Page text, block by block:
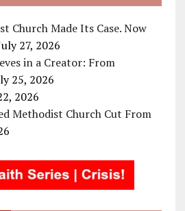
Church Made Its Case. Now
27, 2026
in a Creator: From
25, 2026
2026
Methodist Church Cut From